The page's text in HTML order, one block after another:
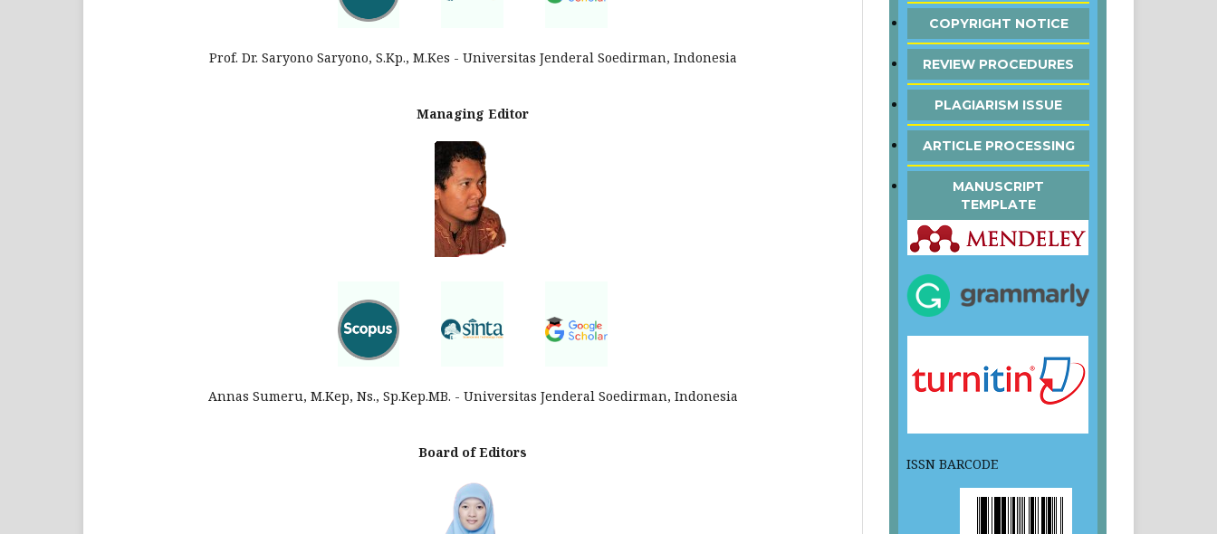
Prof. Dr. Saryono Saryono, S.Kp., M.Kes - Universitas Jenderal Soedirman, Indonesia
Managing Editor
Annas Sumeru, M.Kep, Ns., Sp.Kep.MB. - Universitas Jenderal Soedirman, Indonesia
Board of Editors
COPYRIGHT NOTICE
REVIEW PROCEDURES
PLAGIARISM ISSUE
ARTICLE PROCESSING
MANUSCRIPT
TEMPLATE
ISSN BARCODE